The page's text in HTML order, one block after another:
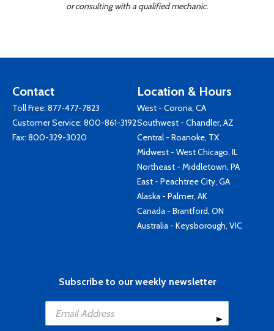
or consulting with a qualified mechanic.
Contact
Toll Free: 877-477-7823
Customer Service: 800-861-3192
Fax: 800-329-3020
Location & Hours
West - Corona, CA
Southwest - Chandler, AZ
Central - Roanoke, TX
Midwest - West Chicago, IL
Northeast - Middletown, PA
East - Peachtree City, GA
Alaska - Palmer, AK
Canada - Brantford, ON
Australia - Keysborough, VIC
Subscribe to our weekly newsletter